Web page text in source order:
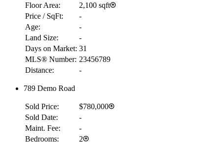
Floor Area:
2,100 sqft
Price / SqFt:
-
Age:
-
Land Size:
-
Days on Market: 31
MLS® Number: 23456789
Distance:
-
789 Demo Road
Sold Price:
$780,000
Sold Date:
-
Maint. Fee:
-
Bedrooms:
2